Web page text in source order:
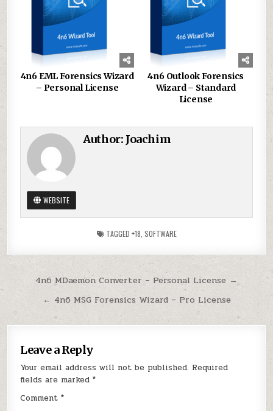
4n6 EML Forensics Wizard
– Personal License
4n6 Outlook Forensics
Wizard – Standard
License
Author: Joachim
WEBSITE
TAGGED +18 SOFTWARE
Post
navigation
4n6 MDaemon Converter – Personal License →
← 4n6 MSG Forensics Wizard – Pro License
Leave a Reply
Your email address will not be published. Required
fields are marked*
Comment*